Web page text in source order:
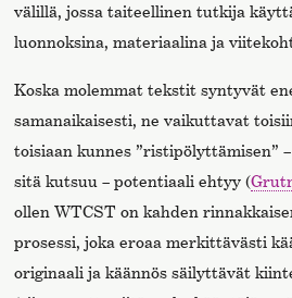
välillä, jossa taiteellinen tutkija
luonnoksina, materiaalina ja
Koska molemmat tekstit syntyvät
samanaikaisesti, ne vaikuttavat
toisiaan kunnes ”ristipölyttämisen”
sitä kutsuu – potentiaali ehtyy (
ollen WTCST on kahden
prosessi, joka eroaa merkittävästi
originaali ja käännös säilyttävät